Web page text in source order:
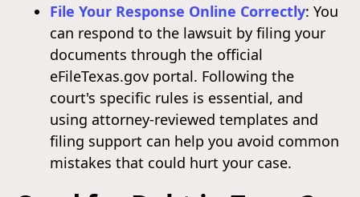
File Your Response Online Correctly: You
can respond to the lawsuit by filing your
documents through the official
eFileTexas.gov portal. Following the
court's specific rules is essential, and
using attorney-reviewed templates and
filing support can help you avoid common
mistakes that could hurt your case.